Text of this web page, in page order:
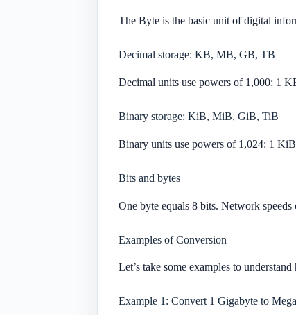
The Byte is the basic unit of digital
Decimal storage: KB, MB, GB, TB
Decimal units use powers of 1,000: 1
Binary storage: KiB, MiB, GiB, TiB
Binary units use powers of 1,024: 1
Bits and bytes
One byte equals 8 bits. Network
Examples of Conversion
Let’s take some examples to
Example 1: Convert 1 Gigabyte to